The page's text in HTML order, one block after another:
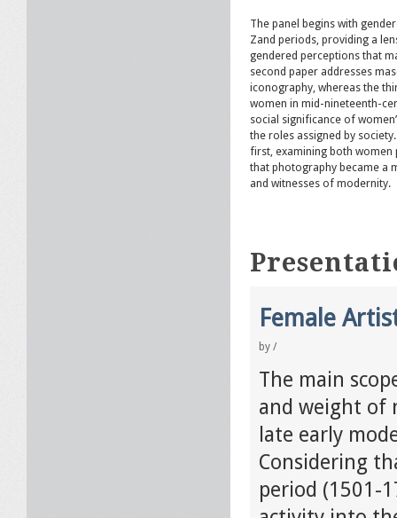
The panel begins with
Zand periods, providing a
gendered perceptions that
second paper addresses
iconography, whereas the
women in mid-nineteenth-
social significance of
the roles assigned by
first, examining both women
that photography became a
and witnesses of modernity.
Female
by /
The main
and weight of
late early
Considering
period (1501-